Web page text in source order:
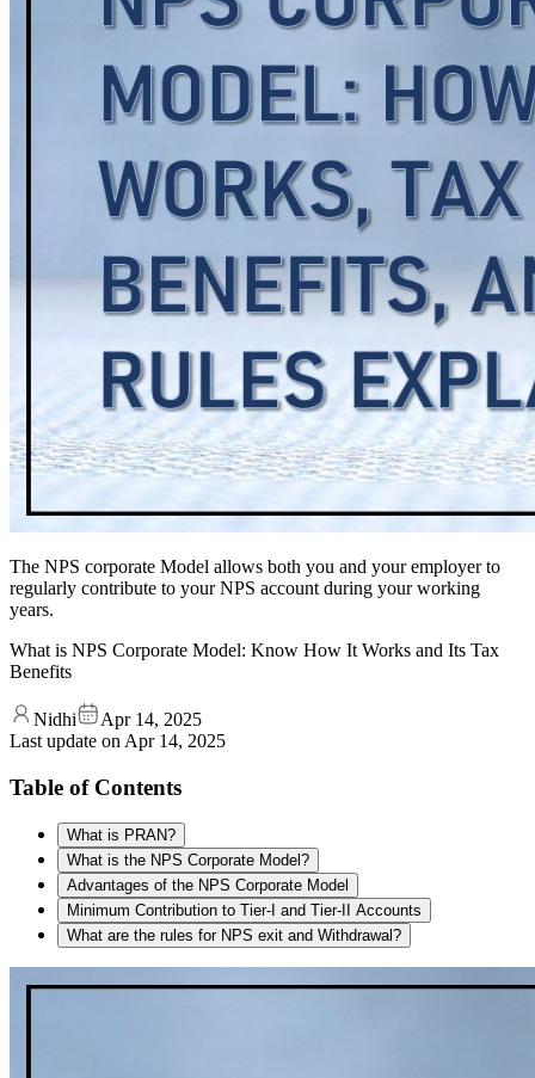
The NPS corporate Model allows both you and your employer to
regularly contribute to your NPS account during your working
years.
What is NPS Corporate Model: Know How It Works and Its Tax
Benefits
Nidhi
Apr 14, 2025
Last update on Apr 14, 2025
Table of Contents
What is PRAN?
What is the NPS Corporate Model?
Advantages of the NPS Corporate Model
Minimum Contribution to Tier-I and Tier-II Accounts
What are the rules for NPS exit and Withdrawal?